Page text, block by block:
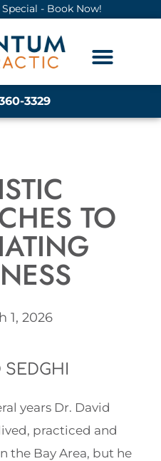
- Book Now!
3329
TO
1, 2026
SEDGHI
years Dr. David
practiced and
the Bay Area, but he